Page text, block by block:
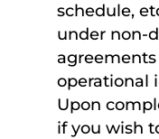
schedule,
under non-
operational
Upon
if you wish